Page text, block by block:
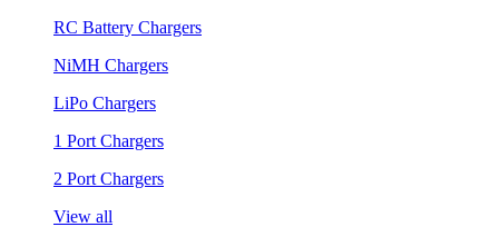
RC Battery Chargers
NiMH Chargers
LiPo Chargers
1 Port Chargers
2 Port Chargers
View all